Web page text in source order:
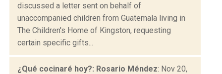
discussed a letter sent on behalf of
unaccompanied children from Guatemala living in
The Children's Home of Kingston, requesting
certain specific gifts...
¿Qué cocinaré hoy?: Rosario Méndez: Nov 20,